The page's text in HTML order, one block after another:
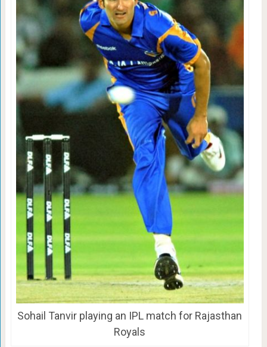
Sohail Tanvir playing an IPL match for Rajasthan
Royals